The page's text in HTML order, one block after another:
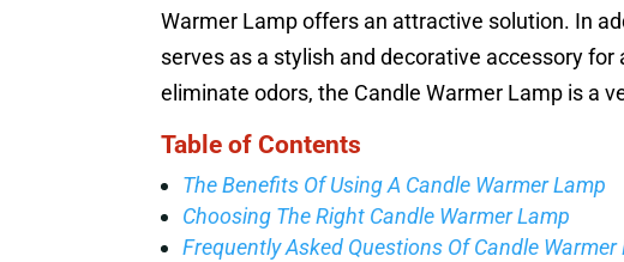
Warmer Lamp offers an attractive solution. In
serves as a stylish and decorative accessory
eliminate odors, the Candle Warmer Lamp is a
Table of Contents
The Benefits Of Using A Candle Warmer Lamp
Choosing The Right Candle Warmer Lamp
Frequently Asked Questions Of Candle Warmer